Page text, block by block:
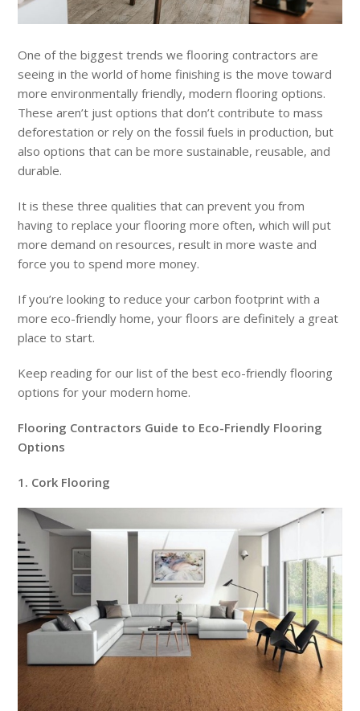
One of the biggest trends we flooring contractors are
seeing in the world of home finishing is the move toward
more environmentally friendly, modern flooring options.
These aren’t just options that don’t contribute to mass
deforestation or rely on the fossil fuels in production, but
also options that can be more sustainable, reusable, and
durable.
It is these three qualities that can prevent you from
having to replace your flooring more often, which will put
more demand on resources, result in more waste and
force you to spend more money.
If you’re looking to reduce your carbon footprint with a
more eco-friendly home, your floors are definitely a great
place to start.
Keep reading for our list of the best eco-friendly flooring
options for your modern home.
Flooring Contractors Guide to Eco-Friendly Flooring
Options
1. Cork Flooring